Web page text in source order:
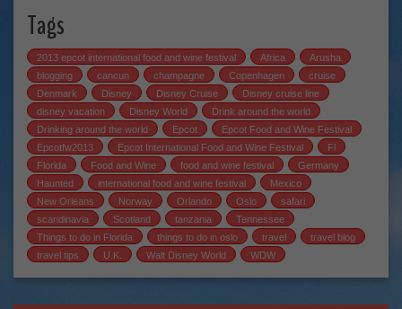
Tags
2013 epcot international food and wine festival Africa
Arusha
blogging
cancun champagne Copenhagen
cruise
Denmark
Disney Disney Cruise
Disney cruise line
disney vacation
Disney World
Drink around the world
Drinking around the world
Epcot
Epcot Food and Wine Festival
Epcotfw2013
Epcot International Food and Wine Festival
Fl
Florida
Food and Wine food and wine festival
Germany
Haunted
international food and wine festival
Mexico
New Orleans
Norway Orlando Oslo
safari
scandinavia
Scotland tanzania
Tennessee
Things to do in Florida
things to do in oslo travel
travel blog
travel tips
U.K. Walt Disney World WDW